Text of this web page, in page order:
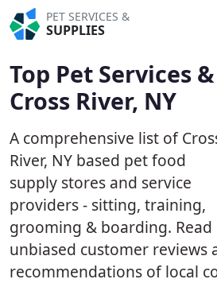
PET SERVICES &
SUPPLIES
Top Pet Services
Cross River, NY
A comprehensive list of
River, NY based pet food
supply stores and service
providers - sitting, training,
grooming & boarding. Read
unbiased customer reviews
recommendations of local